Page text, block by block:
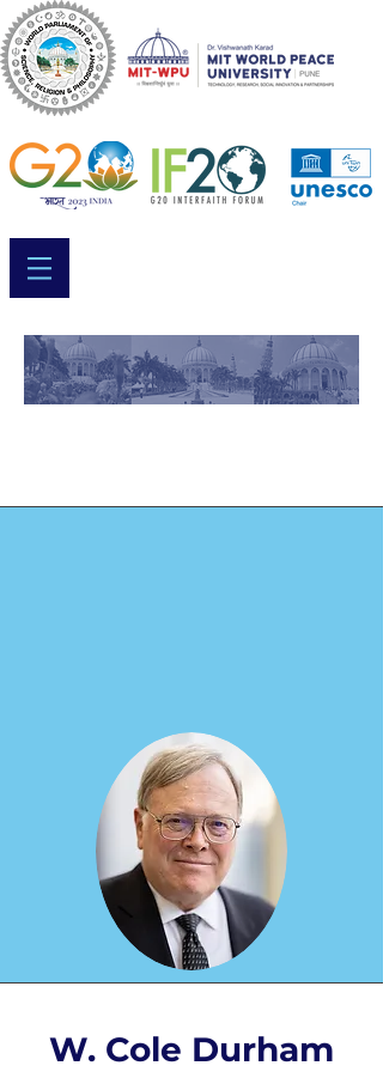
W. Cole Durham